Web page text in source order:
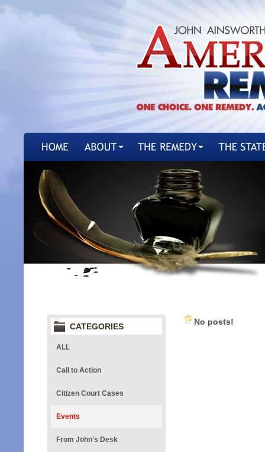
CATEGORIES
ALL
Call to Action
Citizen Court Cases
Events
From John's Desk
No posts!